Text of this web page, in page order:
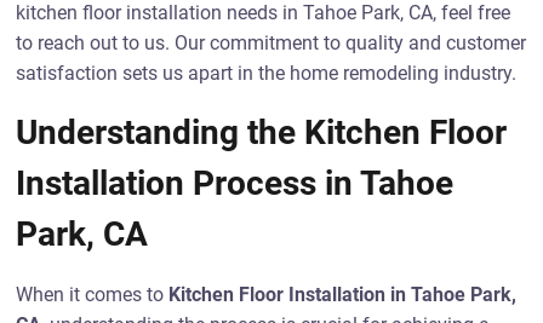
kitchen floor installation needs in Tahoe Park, CA, feel free
to reach out to us. Our commitment to quality and customer
satisfaction sets us apart in the home remodeling industry.
Understanding the Kitchen Floor
Installation Process in Tahoe
Park, CA
When it comes to Kitchen Floor Installation in Tahoe Park,